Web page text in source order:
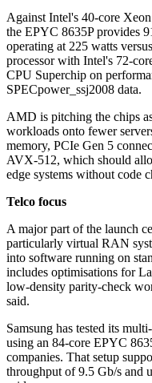
Against Intel's 40-core
the EPYC 8635P provides
operating at 225 watts
processor with Intel's 72-
CPU Superchip on
SPECpower_ssj2008 data.
AMD is pitching the chips
workloads onto fewer
memory, PCIe Gen 5
AVX-512, which should
edge systems without code
Telco focus
A major part of the launch
particularly virtual RAN
into software running on
includes optimisations for
low-density parity-check
said.
Samsung has tested its
using an 84-core EPYC
companies. That setup
throughput of 9.5 Gb/s and